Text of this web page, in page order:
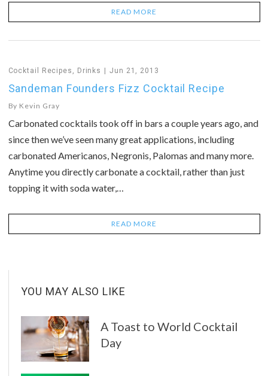
READ MORE
Cocktail Recipes , Drinks Jun 21, 2013
Sandeman Founders Fizz Cocktail Recipe
By Kevin Gray
Carbonated cocktails took off in bars a couple years ago, and
since then we’ve seen many great applications, including
carbonated Americanos, Negronis, Palomas and many more.
Anytime you directly carbonate a cocktail, rather than just
topping it with soda water,…
READ MORE
YOU MAY ALSO LIKE
A Toast to World Cocktail
Day